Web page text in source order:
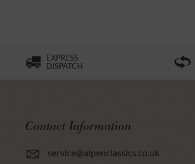
EXPRESS
DISPATCH
Contact Information
service@alpenclassics.co.uk